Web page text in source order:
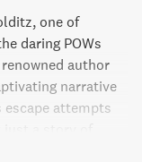
one of
daring POWs
author
narrative
attempts
of secrets,